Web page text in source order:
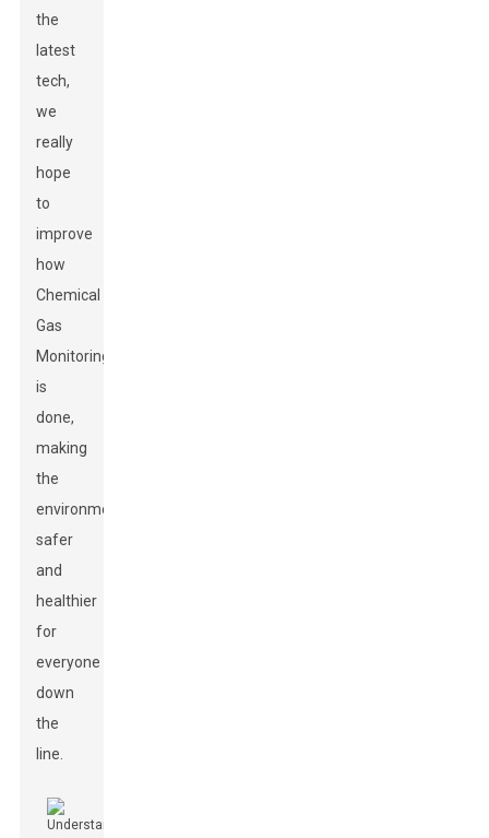
the
latest
tech,
we
really
hope
to
improve
how
Chemical
Gas
Monitoring
is
done,
making
the
environment
safer
and
healthier
for
everyone
down
the
line.